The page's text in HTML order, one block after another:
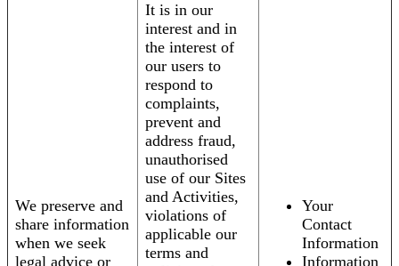
We preserve and
share information
when we seek
legal advice or
It is in our
interest and in
the interest of
our users to
respond to
complaints,
prevent and
address fraud,
unauthorised
use of our Sites
and Activities,
violations of
applicable our
terms and
Your
Contact
Information
Information